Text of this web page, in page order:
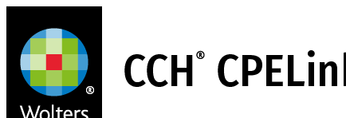
main
content